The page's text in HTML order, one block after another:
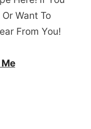
Want To
From You!